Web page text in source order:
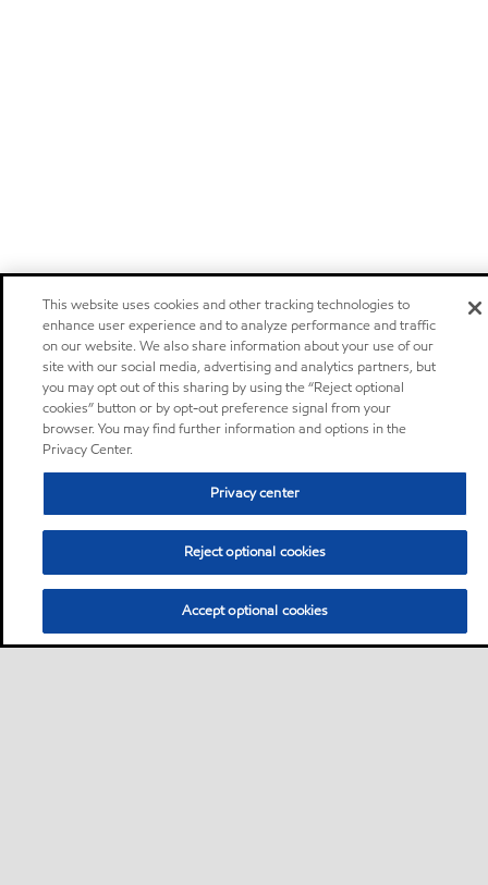
This website uses cookies and other tracking technologies to
enhance user experience and to analyze performance and traffic
on our website. We also share information about your use of our
site with our social media, advertising and analytics partners, but
you may opt out of this sharing by using the “Reject optional
cookies” button or by opt-out preference signal from your
browser. You may find further information and options in the
Privacy Center.
Privacy center
Reject optional cookies
Accept optional cookies